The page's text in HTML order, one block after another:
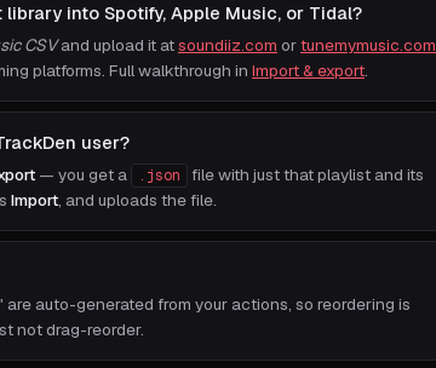
into Spotify, Apple Music, or Tidal?
CSVand upload it atsoundiiz.com ortunemymusic.com
platforms. Full walkthrough in Import & export.
user?
— you get a .json
file with just that playlist and its
Import, and uploads the file.
auto-generated from your actions, so reordering is
not drag-reorder.